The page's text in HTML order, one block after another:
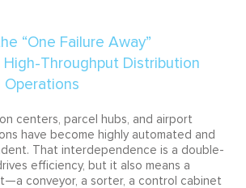
centers, parcel hubs, and airport
have become highly automated and
That interdependence is a double-
efficiency, but it also means a
conveyor, a sorter, a control cabinet